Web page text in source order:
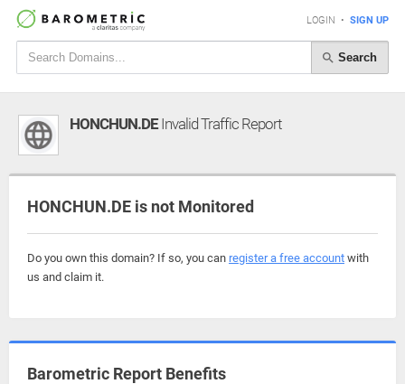
LOGIN • SIGN UP
Search
HONCHUN.DEInvalid Traffic Report
HONCHUN.DE is not Monitored
Do you own this domain? If so, you can register a free account with
us and claim it.
Barometric Report Benefits